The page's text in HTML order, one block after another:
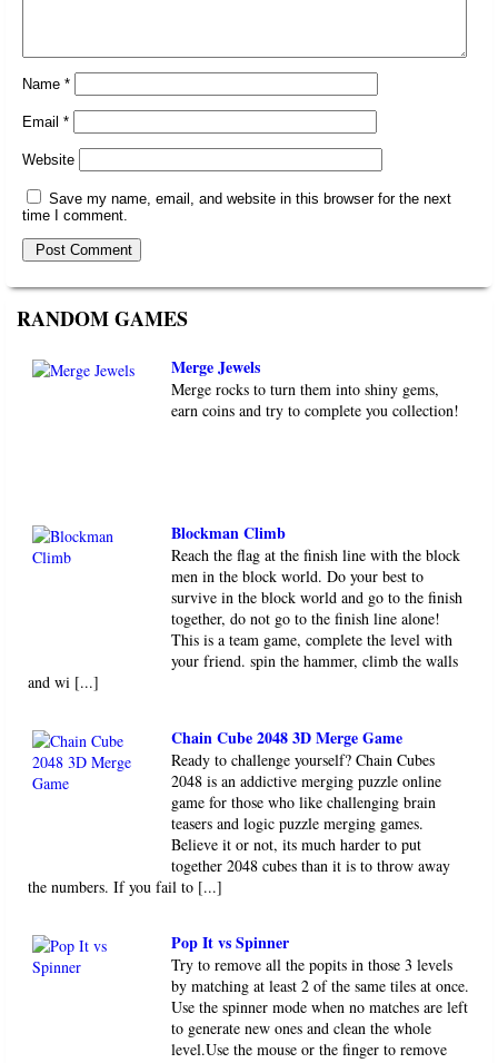
Name *
Email *
Website
Save my name, email, and website in this browser for the next
time I comment.
RANDOM GAMES
Merge Jewels
Merge rocks to turn them into shiny gems,
earn coins and try to complete you collection!
Blockman Climb
Reach the flag at the finish line with the block
men in the block world. Do your best to
survive in the block world and go to the finish
together, do not go to the finish line alone!
This is a team game, complete the level with
your friend. spin the hammer, climb the walls
and wi [...]
Chain Cube 2048 3D Merge Game
Ready to challenge yourself? Chain Cubes
2048 is an addictive merging puzzle online
game for those who like challenging brain
teasers and logic puzzle merging games.
Believe it or not, its much harder to put
together 2048 cubes than it is to throw away
the numbers. If you fail to [...]
Pop It vs Spinner
Try to remove all the popits in those 3 levels
by matching at least 2 of the same tiles at once.
Use the spinner mode when no matches are left
to generate new ones and clean the whole
level.Use the mouse or the finger to remove